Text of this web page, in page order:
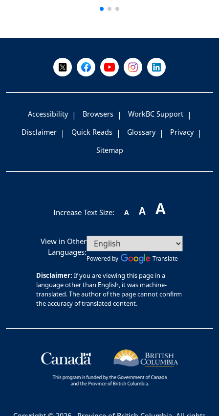
Follow Us on X @WorkBC
Like Us on Facebook
Visit Us on YouTube
Visit Us on Instagram
Visit Us on
Accessibility Browsers
WorkBC Support
Disclaimer
Quick Reads Glossary
Privacy
Sitemap
Increase Text Size: A A A
View in Other
Languages:
Powered by Translate
Disclaimer: If you are viewing this page in a
language other than English, it was machine-
translated. The author of the page cannot confirm
the accuracy of translated content.